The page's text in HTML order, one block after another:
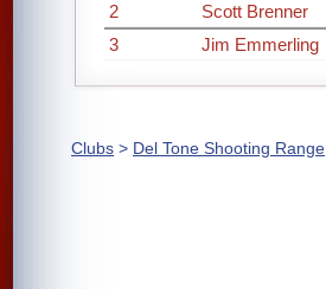
2
Scott Brenner
3
Jim Emmerling
Clubs > Del Tone Shooting Range